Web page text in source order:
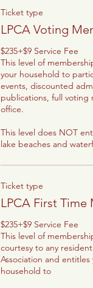
Ticket type
LPCA Voting
$235+$9 Service Fee
This level of
your household to
events, discounted
publications, full
office.
This level does NOT
lake beaches and
Ticket type
LPCA First
$235+$9 Service Fee
This level of
courtesy to any
Association and
household to